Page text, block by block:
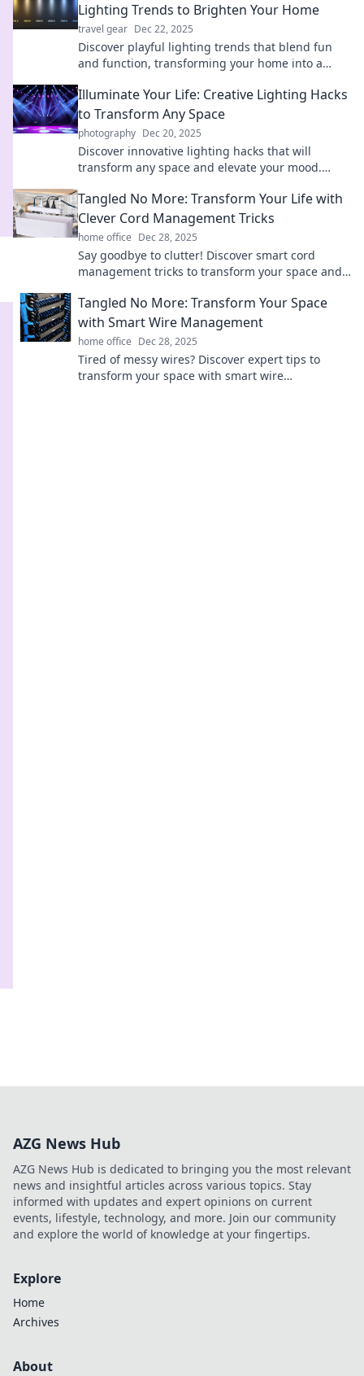
Lighting Trends to Brighten Your Home
travel gear Dec 22, 2025
Discover playful lighting trends that blend fun
and function, transforming your home into a
Illuminate Your Life: Creative Lighting Hacks
to Transform Any Space
photography Dec 20, 2025
Discover innovative lighting hacks that will
transform any space and elevate your mood.
today!
Tangled No More: Transform Your Life with
Clever Cord Management Tricks
home office Dec 28, 2025
Say goodbye to clutter! Discover smart cord
management tricks to transform your space and
organization today!
Tangled No More: Transform Your Space
with Smart Wire Management
home office Dec 28, 2025
Tired of messy wires? Discover expert tips to
transform your space with smart wire
AZG News Hub
AZG News Hub is dedicated to bringing you the most relevant
news and insightful articles across various topics. Stay
informed with updates and expert opinions on current
events, lifestyle, technology, and more. Join our community
and explore the world of knowledge at your fingertips.
Explore
Home
Archives
About